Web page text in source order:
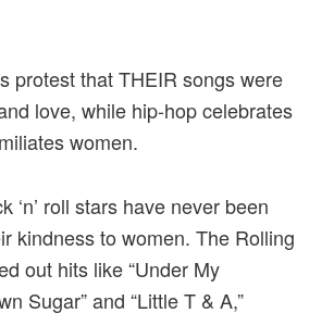
protest that THEIR songs were
love, while hip-hop celebrates
women.
‘n’ roll stars have never been
kindness to women. The Rolling
out hits like “Under My
Sugar” and “Little T & A,”